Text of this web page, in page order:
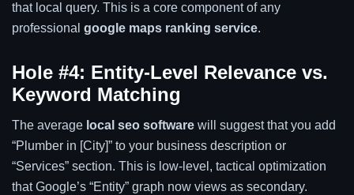
that local query. This is a core component of any
professional google maps ranking service.
Hole #4: Entity-Level Relevance vs.
Keyword Matching
The average local seo software will suggest that you add
“Plumber in [City]” to your business description or
“Services” section. This is low-level, tactical optimization
that Google’s “Entity” graph now views as secondary.